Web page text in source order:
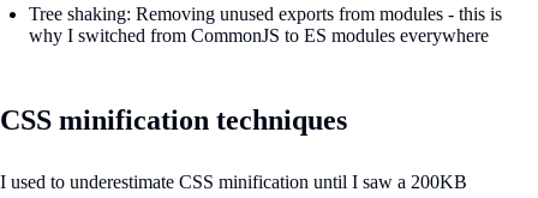
Tree shaking: Removing unused exports from modules - this is
why I switched from CommonJS to ES modules everywhere
CSS minification techniques
I used to underestimate CSS minification until I saw a 200KB